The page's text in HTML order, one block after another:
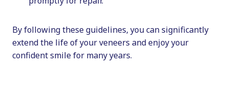
By following these guidelines, you can significantly
extend the life of your veneers and enjoy your
confident smile for many years.